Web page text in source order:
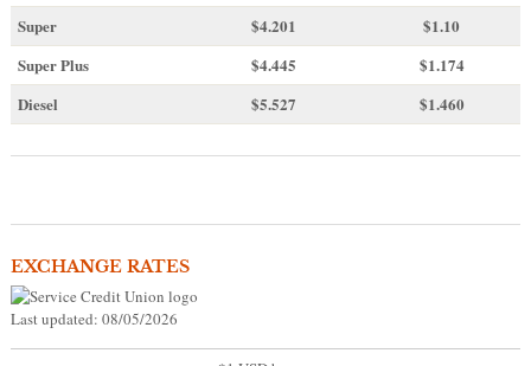
Super
$4.201
$1.10
Super Plus
$4.445
$1.174
Diesel
$5.527 $1.460
EXCHANGE RATES
Last updated: 08/05/2026